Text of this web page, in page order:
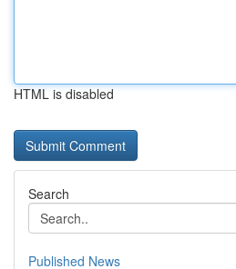
HTML is disabled
Search
Published News